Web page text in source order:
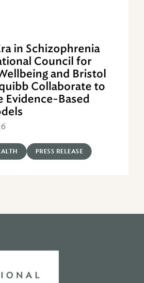
in Schizophrenia
Council for
and Bristol
Collaborate to
Evidence-Based
PRESS RELEASE